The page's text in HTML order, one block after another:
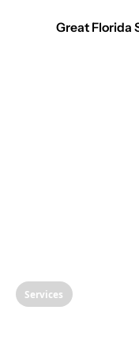
Great Florida
Services